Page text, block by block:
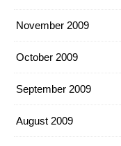
November 2009
October 2009
September 2009
August 2009